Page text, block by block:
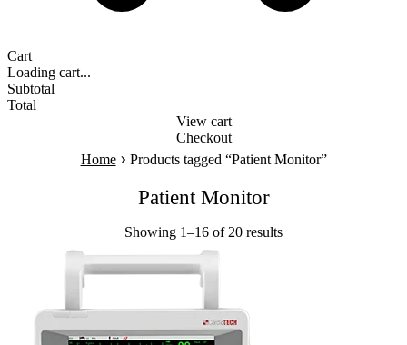
Cart
Loading cart...
Subtotal
Total
View cart
Checkout
Home › Products tagged “Patient Monitor”
Patient Monitor
Showing 1–16 of 20 results